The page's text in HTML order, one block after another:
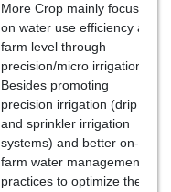
More Crop mainly focuses
on water use efficiency at
farm level through
precision/micro irrigation.
Besides promoting
precision irrigation (drip
and sprinkler irrigation
systems) and better on-
farm water management
practices to optimize the